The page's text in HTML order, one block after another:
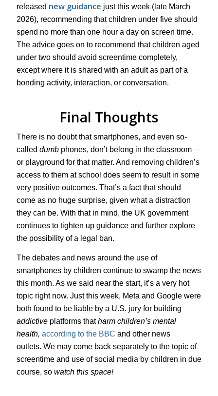
released new guidance just this week (late March
2026), recommending that children under five should
spend no more than one hour a day on screen time.
The advice goes on to recommend that children aged
under two should avoid screentime completely,
except where it is shared with an adult as part of a
bonding activity, interaction, or conversation.
Final Thoughts
There is no doubt that smartphones, and even so-
called dumbphones, don’t belong in the classroom —
or playground for that matter. And removing children’s
access to them at school does seem to result in some
very positive outcomes. That’s a fact that should
come as no huge surprise, given what a distraction
they can be. With that in mind, the UK government
continues to tighten up guidance and further explore
the possibility of a legal ban.
The debates and news around the use of
smartphones by children continue to swamp the news
this month. As we said near the start, it’s a very hot
topic right now. Just this week, Meta and Google were
both found to be liable by a U.S. jury for building
addictive platforms thatharm children’s mental
health, according to the BBC and other news
outlets. We may come back separately to the topic of
screentime and use of social media by children in due
course, so watch this space!